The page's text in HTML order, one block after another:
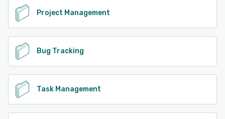
Project Management
Bug Tracking
Task Management